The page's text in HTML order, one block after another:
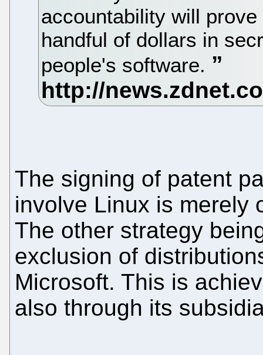
accountability will
handful of dollars in
people's software.
The signing of patent
involve Linux is merely
The other strategy
exclusion of
Microsoft. This is
also through its